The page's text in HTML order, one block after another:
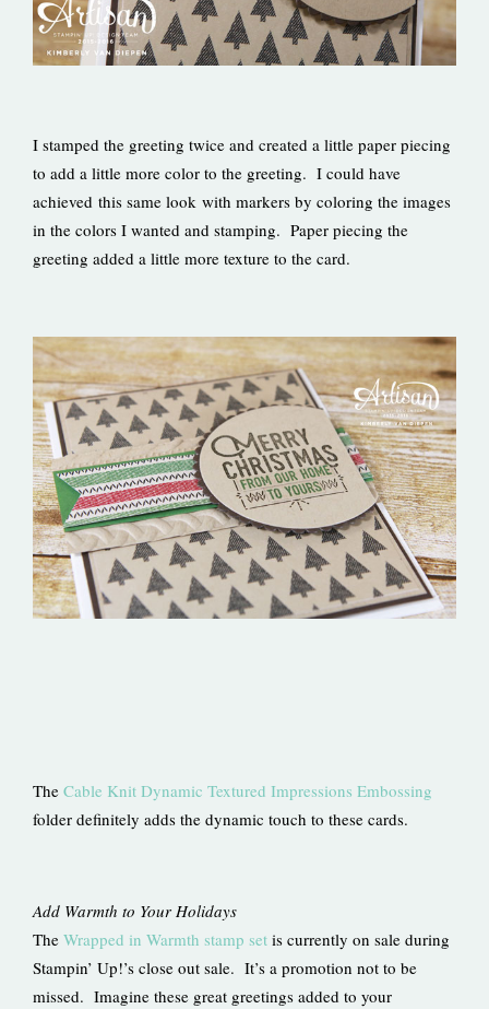
I stamped the greeting twice and created a little paper piecing
to add a little more color to the greeting. I could have
achieved this same look with markers by coloring the images
in the colors I wanted and stamping. Paper piecing the
greeting added a little more texture to the card.
The Cable Knit Dynamic Textured Impressions Embossing
folder definitely adds the dynamic touch to these cards.
Add Warmth to Your Holidays
The Wrapped in Warmth stamp set is currently on sale during
Stampin’ Up!’s close out sale. It’s a promotion not to be
missed. Imagine these great greetings added to your